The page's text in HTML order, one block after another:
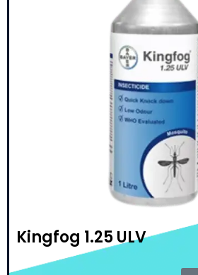
Kingfog 1.25 ULV